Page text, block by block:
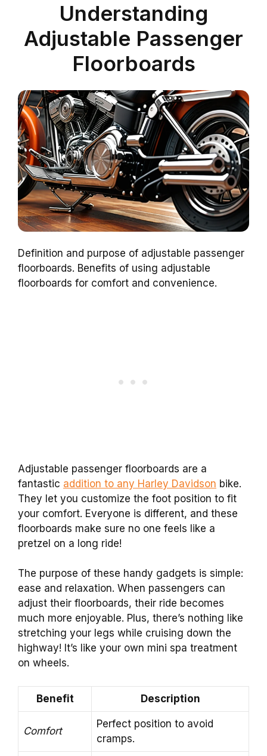
Understanding
Adjustable Passenger
Floorboards
Definition and purpose of adjustable passenger
floorboards. Benefits of using adjustable
floorboards for comfort and convenience.
Adjustable passenger floorboards are a
fantastic addition to any Harley Davidson bike.
They let you customize the foot position to fit
your comfort. Everyone is different, and these
floorboards make sure no one feels like a
pretzel on a long ride!
The purpose of these handy gadgets is simple:
ease and relaxation. When passengers can
adjust their floorboards, their ride becomes
much more enjoyable. Plus, there’s nothing like
stretching your legs while cruising down the
highway! It’s like your own mini spa treatment
on wheels.
Benefit Description
Comfort
Perfect position to avoid
cramps.